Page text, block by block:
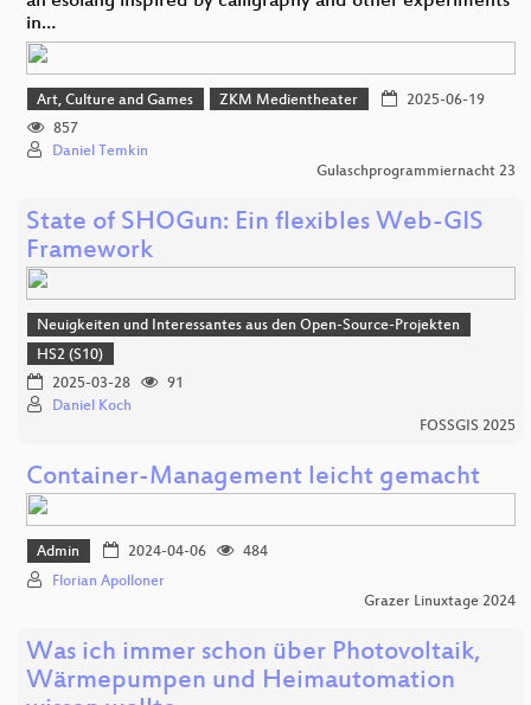
in…
Art, Culture and Games ZKM Medientheater
2025-06-19
857
Daniel Temkin
Gulaschprogrammiernacht 23
State of SHOGun: Ein flexibles Web-GIS
Framework
Neuigkeiten und Interessantes aus den Open-Source-Projekten
HS2 (S10)
2025-03-28
91
Daniel Koch
FOSSGIS 2025
Container-Management leicht gemacht
Admin 2024-04-06
484
Florian Apolloner
Grazer Linuxtage 2024
Was ich immer schon über Photovoltaik,
Wärmepumpen und Heimautomation